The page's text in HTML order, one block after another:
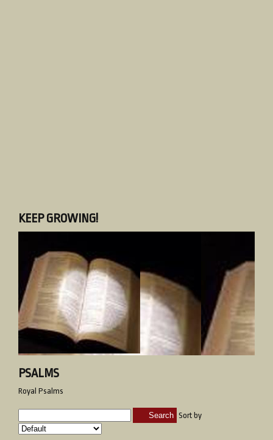
KEEP GROWING!
PSALMS
Royal Psalms
Search Sort by